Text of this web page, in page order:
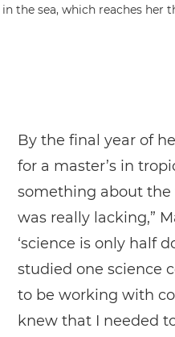
By the final year of
for a master’s in
something about the
was really lacking,”
‘science is only half
studied one science
to be working with
knew that I needed